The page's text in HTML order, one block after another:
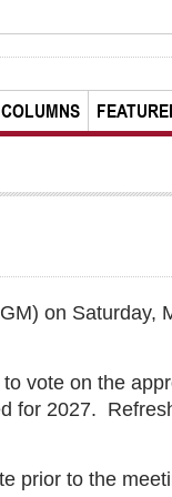
COLUMNS
on Saturday,
vote on the
for 2027.
prior to the